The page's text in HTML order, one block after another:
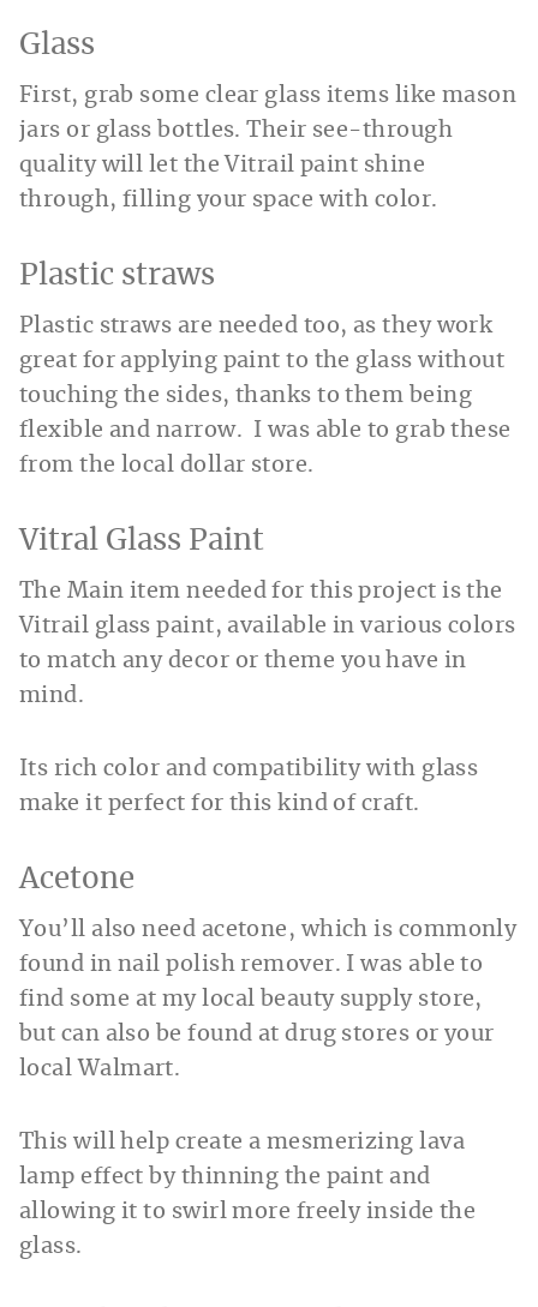
Glass
First, grab some clear glass items like mason
jars or glass bottles. Their see-through
quality will let the Vitrail paint shine
through, filling your space with color.
Plastic straws
Plastic straws are needed too, as they work
great for applying paint to the glass without
touching the sides, thanks to them being
flexible and narrow. I was able to grab these
from the local dollar store.
Vitral Glass Paint
The Main item needed for this project is the
Vitrail glass paint, available in various colors
to match any decor or theme you have in
mind.
Its rich color and compatibility with glass
make it perfect for this kind of craft.
Acetone
You’ll also need acetone, which is commonly
found in nail polish remover. I was able to
find some at my local beauty supply store,
but can also be found at drug stores or your
local Walmart.
This will help create a mesmerizing lava
lamp effect by thinning the paint and
allowing it to swirl more freely inside the
glass.